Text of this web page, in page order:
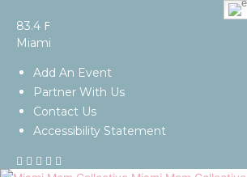
83.4 F
Miami
Add An Event
Partner With Us
Contact Us
Accessibility Statement